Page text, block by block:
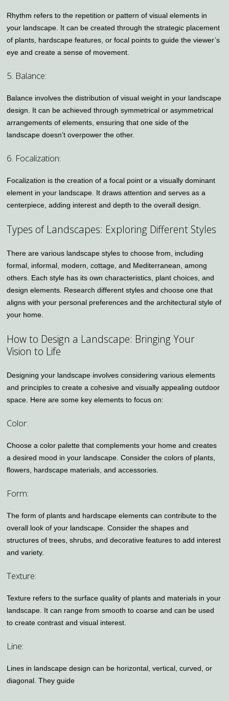
Rhythm refers to the repetition or pattern of visual elements in
your landscape. It can be created through the strategic placement
of plants, hardscape features, or focal points to guide the viewer’s
eye and create a sense of movement.
5. Balance:
Balance involves the distribution of visual weight in your landscape
design. It can be achieved through symmetrical or asymmetrical
arrangements of elements, ensuring that one side of the
landscape doesn’t overpower the other.
6. Focalization:
Focalization is the creation of a focal point or a visually dominant
element in your landscape. It draws attention and serves as a
centerpiece, adding interest and depth to the overall design.
Types of Landscapes: Exploring Different Styles
There are various landscape styles to choose from, including
formal, informal, modern, cottage, and Mediterranean, among
others. Each style has its own characteristics, plant choices, and
design elements. Research different styles and choose one that
aligns with your personal preferences and the architectural style of
your home.
How to Design a Landscape: Bringing Your
Vision to Life
Designing your landscape involves considering various elements
and principles to create a cohesive and visually appealing outdoor
space. Here are some key elements to focus on:
Color:
Choose a color palette that complements your home and creates
a desired mood in your landscape. Consider the colors of plants,
flowers, hardscape materials, and accessories.
Form:
The form of plants and hardscape elements can contribute to the
overall look of your landscape. Consider the shapes and
structures of trees, shrubs, and decorative features to add interest
and variety.
Texture:
Texture refers to the surface quality of plants and materials in your
landscape. It can range from smooth to coarse and can be used
to create contrast and visual interest.
Line:
Lines in landscape design can be horizontal, vertical, curved, or
diagonal. They guide